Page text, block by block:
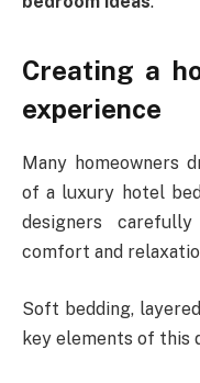
Creating a
experience
Many homeowners
of a luxury hotel
designers
comfort and
Soft bedding,
key elements of this